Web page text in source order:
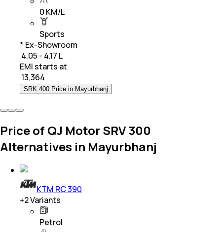
0 KM/L
Sports
* Ex-Showroom
₹ 4.05 - 4.17 L
EMI starts at
13,364
SRK 400 Price in Mayurbhanj
Price of QJ Motor SRV 300
Alternatives in Mayurbhanj
KTM RC 390
+2Variants
Petrol